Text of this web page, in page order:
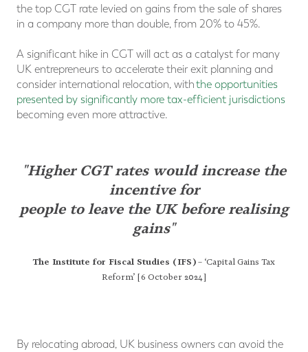
the top CGT rate levied on gains from the sale of shares
in a company more than double, from 20% to 45%.
A significant hike in CGT will act as a catalyst for many
UK entrepreneurs to accelerate their exit planning and
consider international relocation, withthe opportunities
presented by significantly more tax-efficient jurisdictions
becoming even more attractive.
"Higher CGT rates would increase the
incentivefor
people to leave the UK before realising
gains"
The Institute for Fiscal Studies (IFS) – ‘Capital Gains Tax
Reform’ [6 October 2024]
By relocating abroad, UK business owners can avoid the